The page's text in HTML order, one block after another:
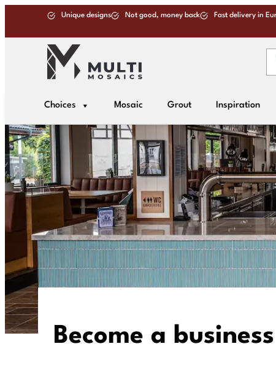
Unique designs Not good, money back Fast delivery in
Choices Mosaic Grout Inspiration
Become a